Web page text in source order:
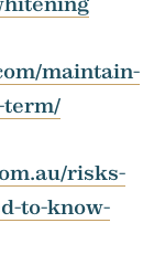
maintain-
term/
risks-
to-know-